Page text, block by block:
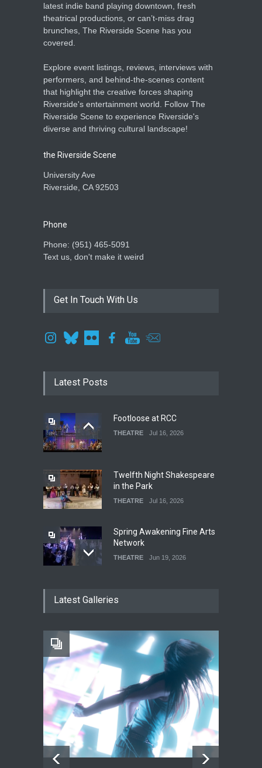
latest indie band playing downtown, fresh
theatrical productions, or can’t-miss drag
brunches, The Riverside Scene has you
covered.
Explore event listings, reviews, interviews with
performers, and behind-the-scenes content
that highlight the creative forces shaping
Riverside's entertainment world. Follow The
Riverside Scene to experience Riverside's
diverse and thriving cultural landscape!
the Riverside Scene
University Ave
Riverside, CA 92503
Phone
Phone: ‪(951) 465-5091‬
Text us, don't make it weird
Get In Touch With Us
Latest Posts
Footloose at RCC
THEATRE Jul 16, 2026
Twelfth Night Shakespeare
in the Park
THEATRE Jul 16, 2026
Spring Awakening Fine Arts
Network
THEATRE Jun 19, 2026
THEATRE
The Fake Actors Guild Help
Local LGBTQIA Community
EVENTS Jun 15, 2026
Latest Galleries